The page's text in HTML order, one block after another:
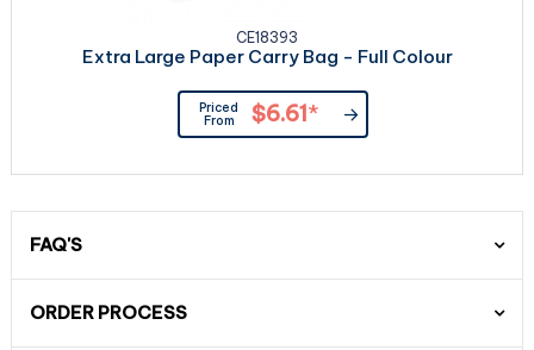
CE18393
Extra Large Paper Carry Bag - Full Colour
Priced
From
$6.61*
FAQ'S
ORDER PROCESS